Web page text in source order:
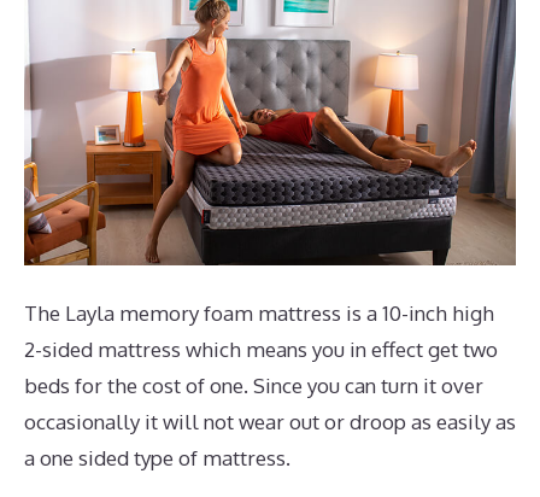
The Layla memory foam mattress is a 10-inch high
2-sided mattress which means you in effect get two
beds for the cost of one. Since you can turn it over
occasionally it will not wear out or droop as easily as
a one sided type of mattress.